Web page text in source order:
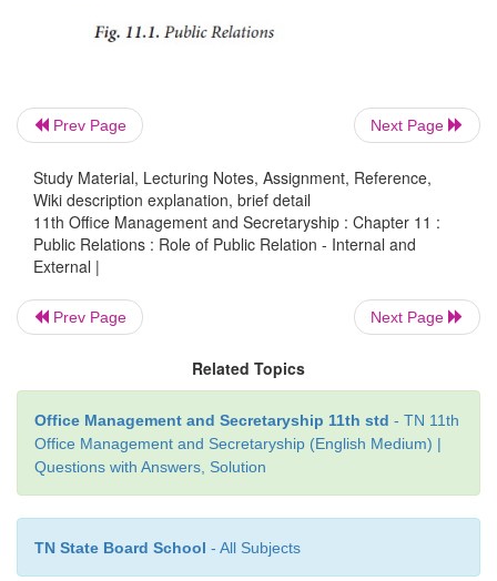
Awareness of the company
3. Corporate image and reputation
4. Stake holders reputation.
Prev Page Next Page
Study Material, Lecturing Notes, Assignment, Reference,
Wiki description explanation, brief detail
11th Office Management and Secretaryship : Chapter 11 :
Public Relations : Role of Public Relation - Internal and
External |
Prev Page Next Page
Related Topics
Office Management and Secretaryship 11th std - TN 11th
Office Management and Secretaryship (English Medium) |
Questions with Answers, Solution
TN State Board School - All Subjects